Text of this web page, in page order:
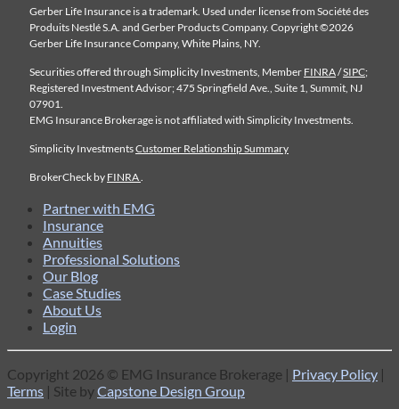
Gerber Life Insurance is a trademark. Used under license from Société des
Produits Nestlé S.A. and Gerber Products Company. Copyright ©2026
Gerber Life Insurance Company, White Plains, NY.
Securities offered through Simplicity Investments, Member FINRA/SIPC;
Registered Investment Advisor; 475 Springfield Ave., Suite 1, Summit, NJ
07901.
EMG Insurance Brokerage is not affiliated with Simplicity Investments.
Simplicity InvestmentsCustomer Relationship Summary
BrokerCheck by FINRA.
Partner with EMG
Insurance
Annuities
Professional Solutions
Our Blog
Case Studies
About Us
Login
Copyright 2026 © EMG Insurance Brokerage | Privacy Policy |
Terms | Site byCapstone Design Group